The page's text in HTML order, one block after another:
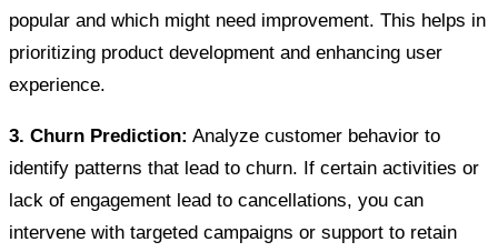
popular and which might need improvement. This helps in
prioritizing product development and enhancing user
experience.
3. Churn Prediction: Analyze customer behavior to
identify patterns that lead to churn. If certain activities or
lack of engagement lead to cancellations, you can
intervene with targeted campaigns or support to retain